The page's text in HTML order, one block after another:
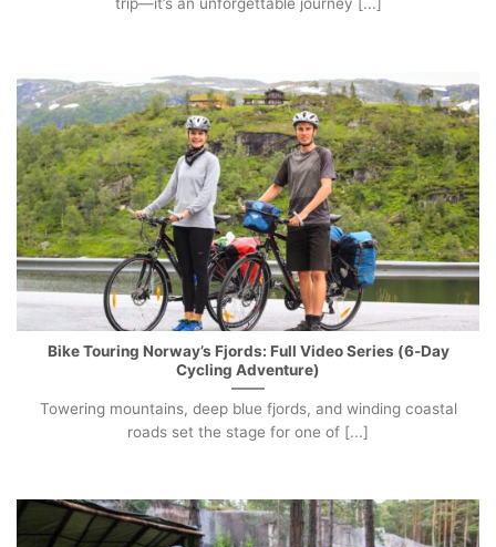
Bike Touring Norway’s Fjords: Full Video Series (6-Day
Cycling Adventure)
Towering mountains, deep blue fjords, and winding coastal
roads set the stage for one of [...]